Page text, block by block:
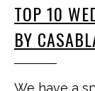
TOP 10
BY
We have a